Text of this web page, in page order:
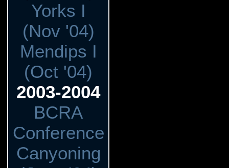
Yorks I
(Nov '04)
Mendips I
(Oct '04)
2003-2004
BCRA
Conference
Canyoning